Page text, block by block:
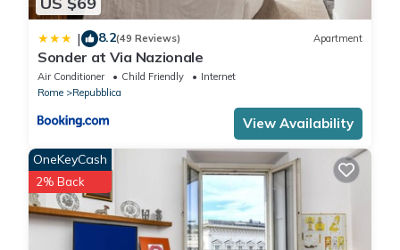
| 8.2(49 Reviews) Apartment
Sonder at Via Nazionale
Air Conditioner Child Friendly
Internet
Rome
Repubblica
View Availability
OneKeyCash
2% Back